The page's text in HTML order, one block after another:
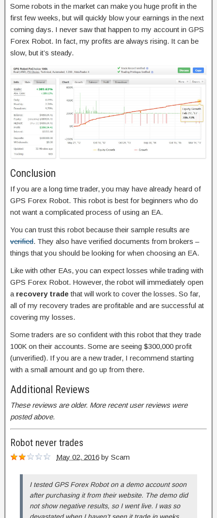
Some robots in the market can make you huge profit in the
first few weeks, but will quickly blow your earnings in the next
coming days. I never saw that happen to my account in GPS
Forex Robot. In fact, my profits are always rising. It can be
slow, but it’s steady.
Conclusion
If you are a long time trader, you may have already heard of
GPS Forex Robot. This robot is best for beginners who do
not want a complicated process of using an EA.
You can trust this robot because their sample results are
verified. They also have verified documents from brokers –
things that you should be looking for when choosing an EA.
Like with other EAs, you can expect losses while trading with
GPS Forex Robot. However, the robot will immediately open
a recovery trade that will work to cover the losses. So far,
all of my recovery trades are profitable and are successful at
covering my losses.
Some traders are so confident with this robot that they trade
100K on their accounts. Some are seeing $300,000 profit
(unverified). If you are a new trader, I recommend starting
with a small amount and go up from there.
Additional Reviews
These reviews are older. More recent user reviews were
posted above.
Robot never trades
May 02, 2016 by Scam
I tested GPS Forex Robot on a demo account soon
after purchasing it from their website. The demo did
not show negative results, so I went live. I was so